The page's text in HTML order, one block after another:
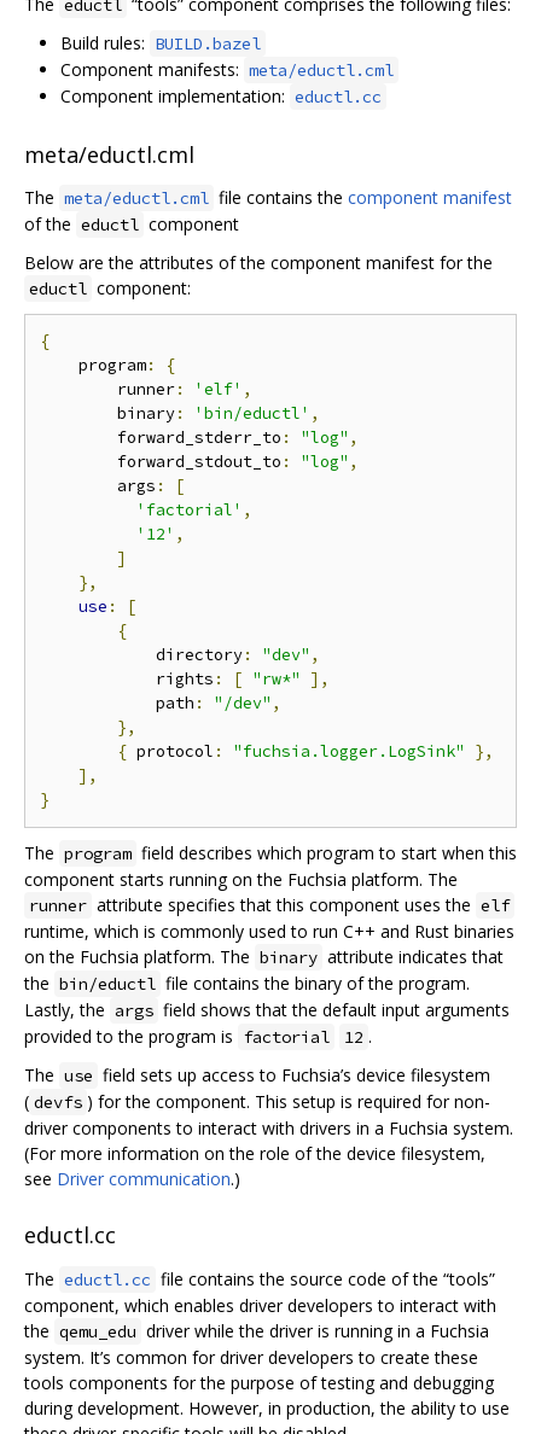
eductl
Build rules: BUILD.bazel
Component manifests: meta/eductl.cml
Component implementation: eductl.cc
meta/eductl.cml
The meta/eductl.cml file contains the component manifest
of the eductl component
Below are the attributes of the component manifest for the
eductl component:
{
    program
:
{
        runner
: 'elf' ,
        binary
: 'bin/eductl' ,
        forward_stderr_to
: "log" ,
        forward_stdout_to
: "log" ,
        args
:
[
'factorial' ,
'12' ,
]
},
use :
[
{
            directory
: "dev" ,
            rights
: [ "rw*"
],
            path
: "/dev" ,
},
{ protocol : "fuchsia.logger.LogSink"
},
],
}
The program field describes which program to start when this
component starts running on the Fuchsia platform. The
runner attribute specifies that this component uses the elf
runtime, which is commonly used to run C++ and Rust binaries
on the Fuchsia platform. The binary attribute indicates that
the bin/eductl file contains the binary of the program.
Lastly, the args field shows that the default input arguments
provided to the program is factorial 12 .
The use field sets up access to Fuchsia’s device filesystem
( devfs ) for the component. This setup is required for non-
driver components to interact with drivers in a Fuchsia system.
(For more information on the role of the device filesystem,
see Driver communication.)
eductl.cc
The eductl.cc file contains the source code of the “tools”
component, which enables driver developers to interact with
the qemu_edu driver while the driver is running in a Fuchsia
system. It’s common for driver developers to create these
tools components for the purpose of testing and debugging
during development. However, in production, the ability to use